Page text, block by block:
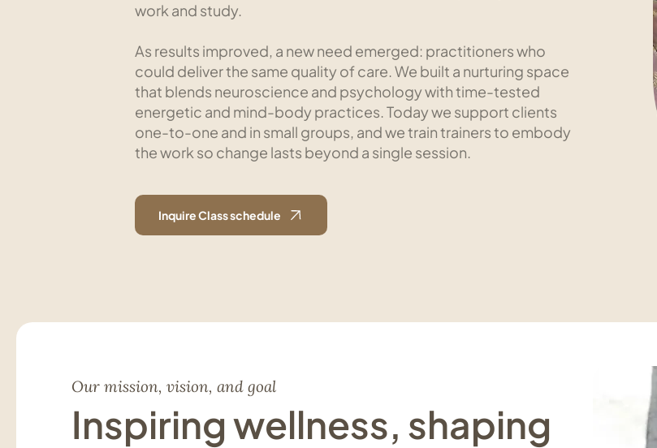
work and study.
​As results improved, a new need emerged: practitioners who
could deliver the same quality of care. We built a nurturing space
that blends neuroscience and psychology with time-tested
energetic and mind-body practices. Today we support clients
one-to-one and in small groups, and we train trainers to embody
the work so change lasts beyond a single session.
Inquire Class schedule
Our mission, vision, and goal
Inspiring wellness, shaping